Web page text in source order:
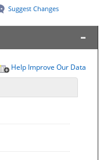
Suggest Changes
Help Improve Our Data